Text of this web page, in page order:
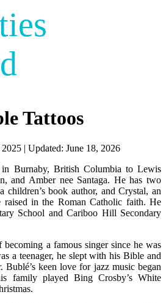
Tattoos
2025 | Updated: June 18, 2026
Burnaby, British Columbia to Lewis
and Amber nee Santaga. He has two
children’s book author, and Crystal, an
raised in the Roman Catholic faith. He
School and Cariboo Hill Secondary
a famous singer since he was
a teenager, he slept with his Bible and
Bublé’s keen love for jazz music began
family played Bing Crosby’s White